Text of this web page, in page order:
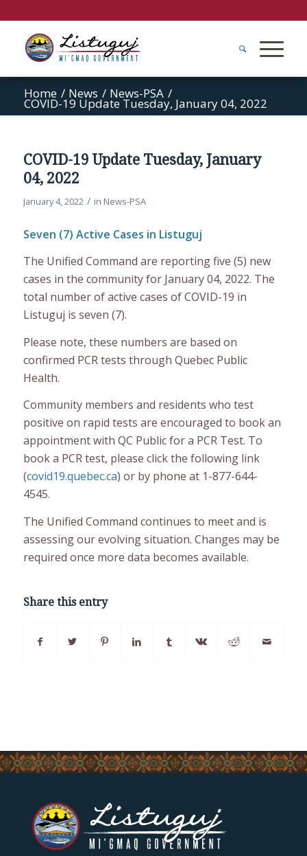
Home / News / News-PSA /
COVID-19 Update Tuesday, January 04, 2022
COVID-19 Update Tuesday, January
04, 2022
January 4, 2022 / in News-PSA
Seven (7) Active Cases in Listuguj
The Unified Command are reporting five (5) new
cases in the community for January 04, 2022. The
total number of active cases of COVID-19 in
Listuguj is seven (7).
Please note, these numbers are based on
confirmed PCR tests through Quebec Public
Health.
Community members and residents who test
positive on rapid tests are encouraged to book an
appointment with QC Public for a PCR Test. To
book a PCR test, please click the following link
(covid19.quebec.ca) or by phone at 1-877-644-
4545.
The Unified Command continues to meet and is
assessing our evolving situation. Changes may be
required once more data becomes available.
Share this entry